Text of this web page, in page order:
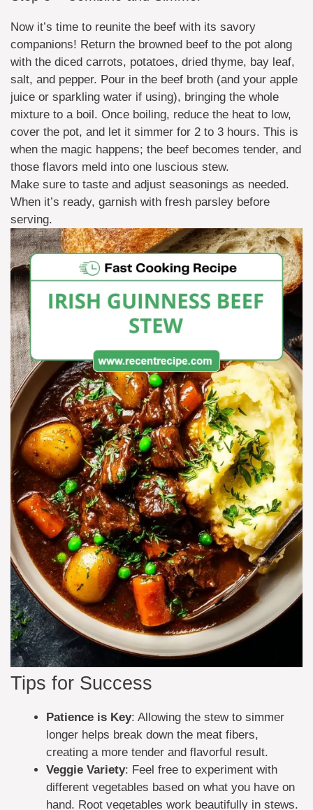
Now it’s time to reunite the beef with its savory
companions! Return the browned beef to the pot along
with the diced carrots, potatoes, dried thyme, bay leaf,
salt, and pepper. Pour in the beef broth (and your apple
juice or sparkling water if using), bringing the whole
mixture to a boil. Once boiling, reduce the heat to low,
cover the pot, and let it simmer for 2 to 3 hours. This is
when the magic happens; the beef becomes tender, and
those flavors meld into one luscious stew.
Make sure to taste and adjust seasonings as needed.
When it’s ready, garnish with fresh parsley before
serving.
Tips for Success
Patience is Key: Allowing the stew to simmer
longer helps break down the meat fibers,
creating a more tender and flavorful result.
Veggie Variety: Feel free to experiment with
different vegetables based on what you have on
hand. Root vegetables work beautifully in stews.